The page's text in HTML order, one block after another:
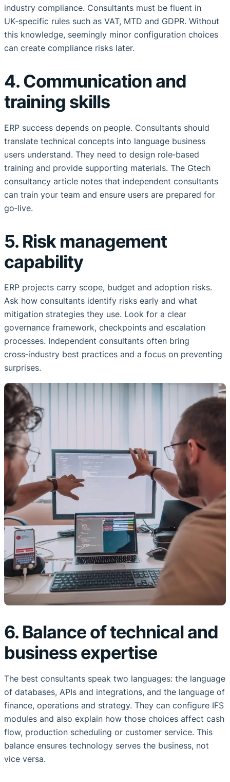
industry compliance. Consultants must be fluent in
UK‑specific rules such as VAT, MTD and GDPR. Without
this knowledge, seemingly minor configuration choices
can create compliance risks later.
4. Communication and
training skills
ERP success depends on people. Consultants should
translate technical concepts into language business
users understand. They need to design role‑based
training and provide supporting materials. The Gtech
consultancy article notes that independent consultants
can train your team and ensure users are prepared for
go‑live.
5. Risk management
capability
ERP projects carry scope, budget and adoption risks.
Ask how consultants identify risks early and what
mitigation strategies they use. Look for a clear
governance framework, checkpoints and escalation
processes. Independent consultants often bring
cross‑industry best practices and a focus on preventing
surprises.
6. Balance of technical and
business expertise
The best consultants speak two languages: the language
of databases, APIs and integrations, and the language of
finance, operations and strategy. They can configure IFS
modules and also explain how those choices affect cash
flow, production scheduling or customer service. This
balance ensures technology serves the business, not
vice versa.